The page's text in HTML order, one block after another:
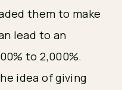
them to make
lead to an
to 2,000%.
idea of giving